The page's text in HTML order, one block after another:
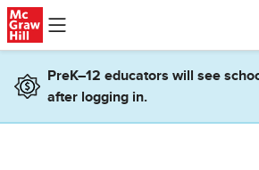
Skip to main content
PreK–12 educators will see
after logging in.